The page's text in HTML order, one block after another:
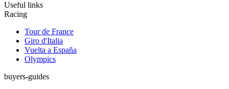
Useful links
Racing
Tour de France
Giro d'Italia
Vuelta a España
Olympics
buyers-guides